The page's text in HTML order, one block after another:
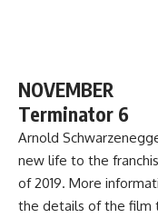
NOVEMBER
Terminator 6
Arnold
new life to the
of 2019. More
the details of the film